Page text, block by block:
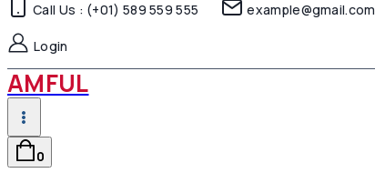
Call Us : (+01) 589 559 555
example@gmail.com
Login
AMFUL
0